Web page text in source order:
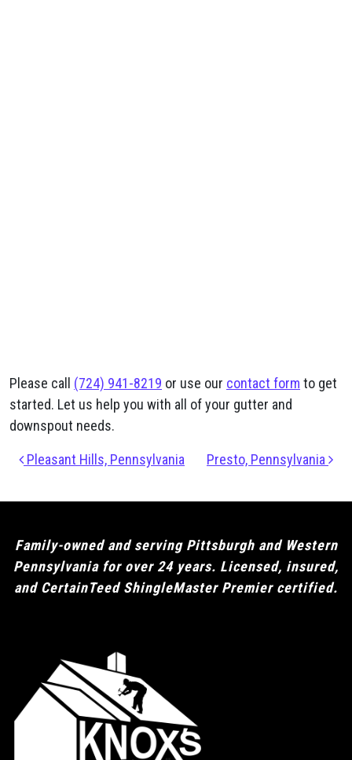
Please call (724) 941-8219 or use our contact form to get
started. Let us help you with all of your gutter and
downspout needs.
Post navigation
Pleasant Hills, Pennsylvania Presto, Pennsylvania
Family-owned and serving Pittsburgh and Western
Pennsylvania for over 24 years. Licensed, insured,
and CertainTeed ShingleMaster Premier certified.